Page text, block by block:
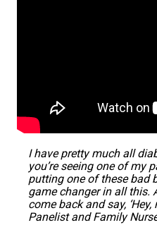
I have pretty much all
you’re seeing one of my
putting one of these bad
game changer in all this.
come back and say,
Panelist and Family